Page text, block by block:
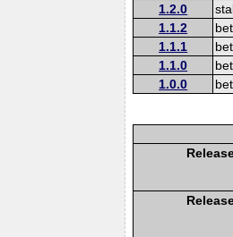
1.2.0
1.1.2
1.1.1
1.1.0
1.0.0